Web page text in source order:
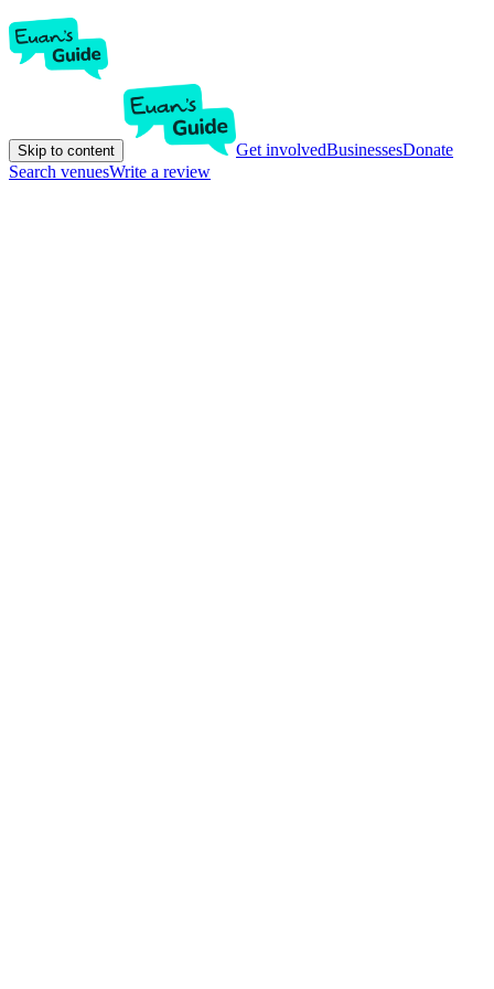
Skip to content Get involvedBusinessesDonate
Search venuesWrite a review